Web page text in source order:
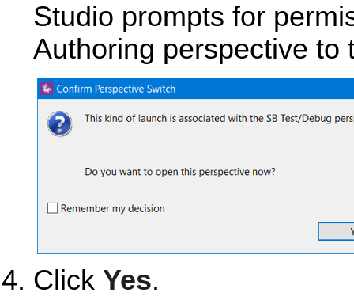
Studio prompts for
Authoring perspective to
Click Yes.